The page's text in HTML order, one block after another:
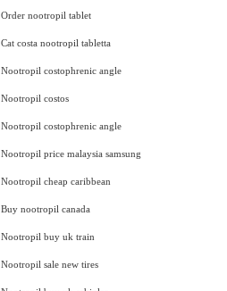
Order nootropil tablet
Cat costa nootropil tabletta
Nootropil costophrenic angle
Nootropil costos
Nootropil costophrenic angle
Nootropil price malaysia samsung
Nootropil cheap caribbean
Buy nootropil canada
Nootropil buy uk train
Nootropil sale new tires